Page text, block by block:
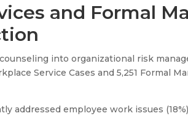
and Formal
into organizational risk
Service Cases and 5,251 Formal
addressed employee work issues